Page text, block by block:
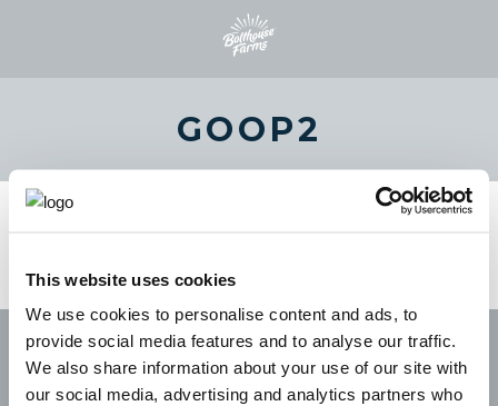
This website uses cookies
We use cookies to personalise content and ads, to
provide social media features and to analyse our traffic.
We also share information about your use of our site with
our social media, advertising and analytics partners who
GOOP2